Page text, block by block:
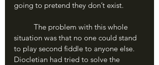
going to pretend they don’t exist.
situation was that no one could stand
to play second fiddle to anyone else.
Diocletian had tried to solve the